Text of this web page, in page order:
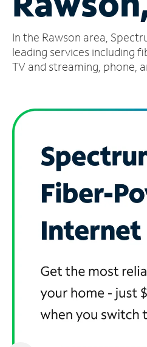
Account
Find
a
In the Rawson area,
leading services including
TV and streaming, phone,